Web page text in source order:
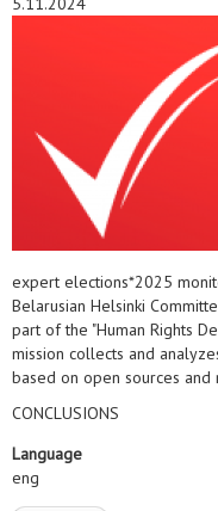
expert elections*2025
Belarusian Helsinki
part of the "Human Rights
mission collects and
based on open sources
CONCLUSIONS
Language
eng